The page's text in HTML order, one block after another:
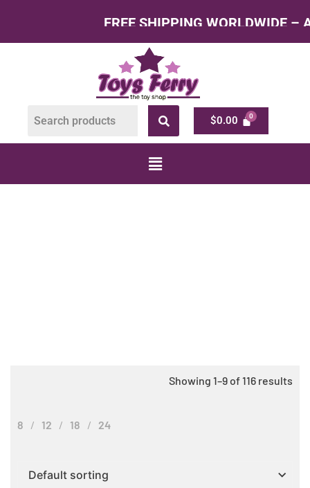
FREE SHIPPING WORLDWIDE – All
$0.00
Showing 1–9 of 116 results
8 12 18 24